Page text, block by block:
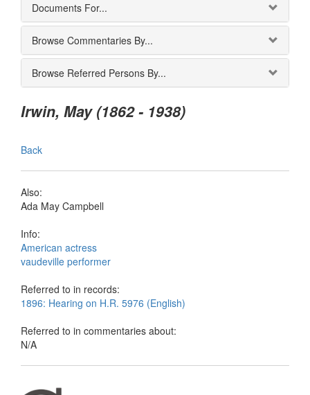
Documents For...
Browse Commentaries By...
Browse Referred Persons By...
Irwin, May (1862 - 1938)
Back
Also:
Ada May Campbell
Info:
American actress
vaudeville performer
Referred to in records:
1896: Hearing on H.R. 5976 (English)
Referred to in commentaries about:
N/A